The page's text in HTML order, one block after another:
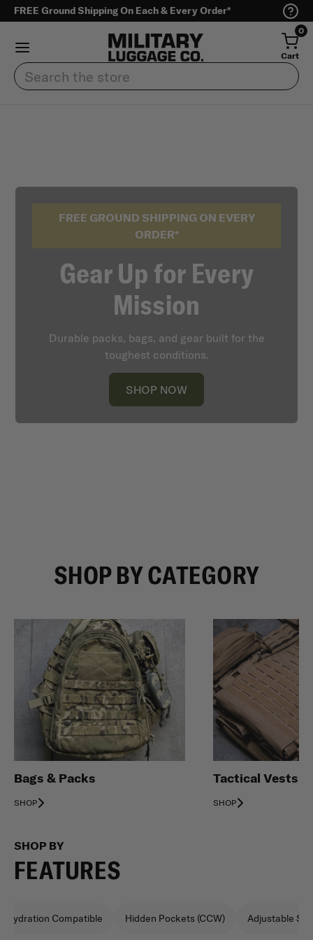
FREE Ground Shipping On Each & Every Order*
0
Cart
Search
FREE GROUND SHIPPING ON EVERY
ORDER*
Gear Up for Every
Mission
Durable packs, bags, and gear built for the
toughest conditions.
SHOP NOW
SHOP BY CATEGORY
Bags & Packs
SHOP
Tactical Vests
SHOP
SHOP BY
FEATURES
Hydration Compatible Hidden Pockets (CCW) Adjustable